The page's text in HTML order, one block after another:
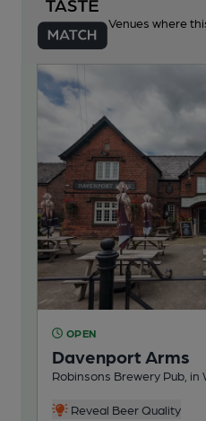
Venues where
OPEN
Davenport Arms
Robinsons Brewery Pub, in
Reveal Beer Quality